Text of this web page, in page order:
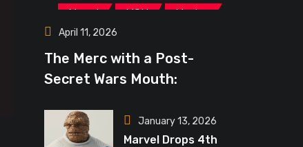
Marvel MCU Movies
April 11, 2026
The Merc with a Post-
Secret Wars Mouth:
New Marvel EraJanuary 13, 2026
Marvel Drops 4th